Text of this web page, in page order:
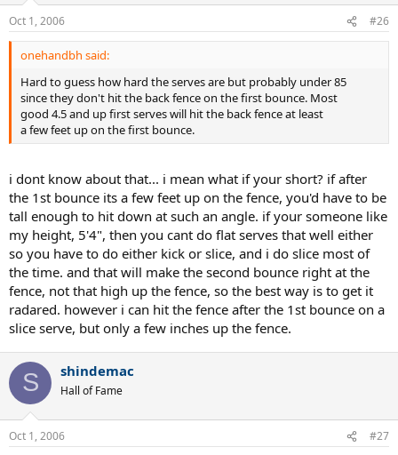
Oct 1, 2006 #26
onehandbh said:
Hard to guess how hard the serves are but probably under 85
since they don't hit the back fence on the first bounce. Most
good 4.5 and up first serves will hit the back fence at least
a few feet up on the first bounce.
i dont know about that... i mean what if your short? if after
the 1st bounce its a few feet up on the fence, you'd have to be
tall enough to hit down at such an angle. if your someone like
my height, 5'4", then you cant do flat serves that well either
so you have to do either kick or slice, and i do slice most of
the time. and that will make the second bounce right at the
fence, not that high up the fence, so the best way is to get it
radared. however i can hit the fence after the 1st bounce on a
slice serve, but only a few inches up the fence.
S shindemac
Hall of Fame
Oct 1, 2006 #27